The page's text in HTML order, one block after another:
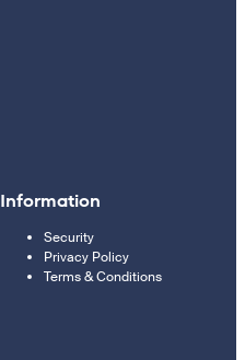
Information
Security
Privacy Policy
Terms & Conditions